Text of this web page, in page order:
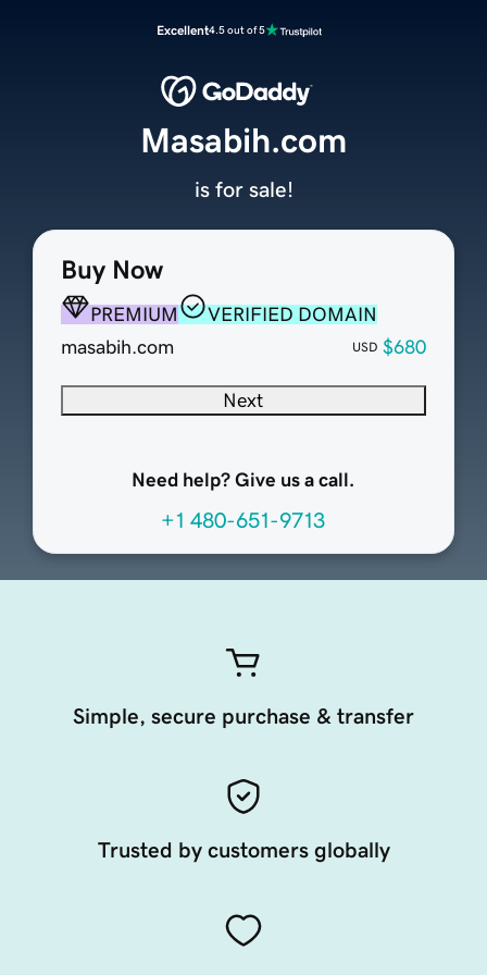
Excellent4.5 out of 5
Buy Now
PREMIUM
VERIFIED DOMAIN
masabih.com
USD $680
Next
Need help? Give us a call.
+1 480-651-9713
Masabih.com
is for sale!
Simple, secure purchase & transfer
Trusted by customers globally